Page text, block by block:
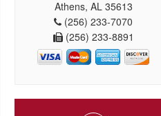
Athens, AL 35613
(256) 233-7070
(256) 233-8891